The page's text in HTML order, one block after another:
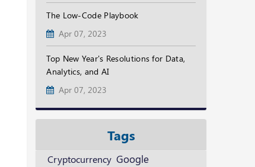
The Low-Code Playbook
Apr 07, 2023
Top New Year's Resolutions for Data,
Analytics, and AI
Apr 07, 2023
Tags
Cryptocurrency Google